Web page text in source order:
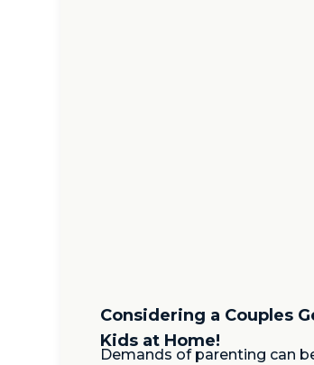
Demands of parenting can
Considering a Couples
Kids at Home!